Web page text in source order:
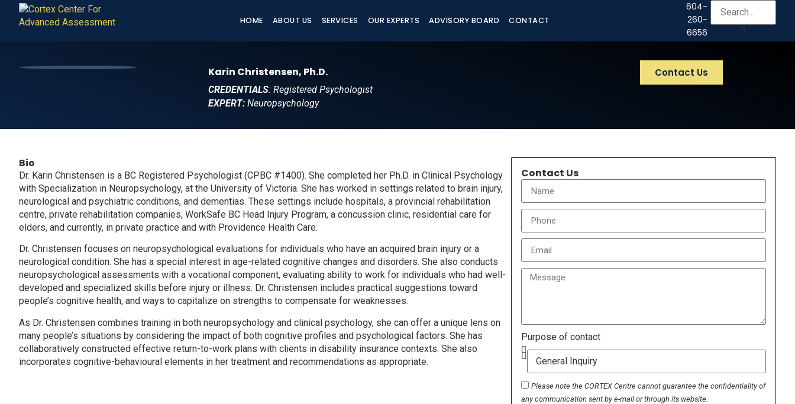
HOME ABOUT US SERVICES OUR EXPERTS ADVISORY BOARD CONTACT
604-
260-
6656
Karin Christensen, Ph.D.
CREDENTIALS: Registered Psychologist
EXPERT: Neuropsychology
Contact Us
Bio
Dr. Karin Christensen is a BC Registered Psychologist (CPBC #1400). She completed her Ph.D. in Clinical Psychology
with Specialization in Neuropsychology, at the University of Victoria. She has worked in settings related to brain injury,
neurological and psychiatric conditions, and dementias. These settings include hospitals, a provincial rehabilitation
centre, private rehabilitation companies, WorkSafe BC Head Injury Program, a concussion clinic, residential care for
elders, and currently, in private practice and with Providence Health Care.
Dr. Christensen focuses on neuropsychological evaluations for individuals who have an acquired brain injury or a
neurological condition. She has a special interest in age-related cognitive changes and disorders. She also conducts
neuropsychological assessments with a vocational component, evaluating ability to work for individuals who had well-
developed and specialized skills before injury or illness. Dr. Christensen includes practical suggestions toward
people’s cognitive health, and ways to capitalize on strengths to compensate for weaknesses.
As Dr. Christensen combines training in both neuropsychology and clinical psychology, she can offer a unique lens on
many people’s situations by considering the impact of both cognitive profiles and psychological factors. She has
collaboratively constructed effective return-to-work plans with clients in disability insurance contexts. She also
incorporates cognitive-behavioural elements in her treatment and recommendations as appropriate.
Contact Us
Purpose of contact
Please note the CORTEX Centre cannot guarantee the confidentiality of
any communication sent by e-mail or through its website.